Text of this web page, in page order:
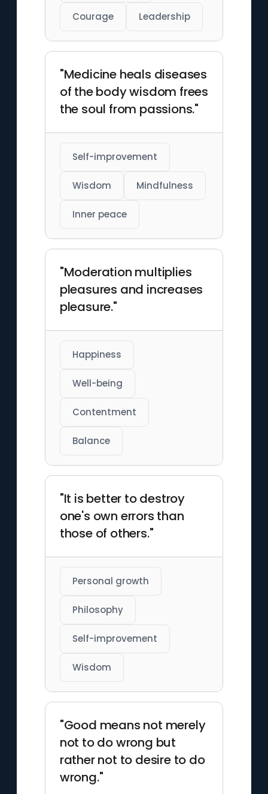
Courage Leadership
"Medicine heals diseases
of the body wisdom frees
the soul from passions."
Self-improvement
Wisdom Mindfulness
Inner peace
"Moderation multiplies
pleasures and increases
pleasure."
Happiness
Well-being
Contentment
Balance
"It is better to destroy
one's own errors than
those of others."
Personal growth
Philosophy
Self-improvement
Wisdom
"Good means not merely
not to do wrong but
rather not to desire to do
wrong."